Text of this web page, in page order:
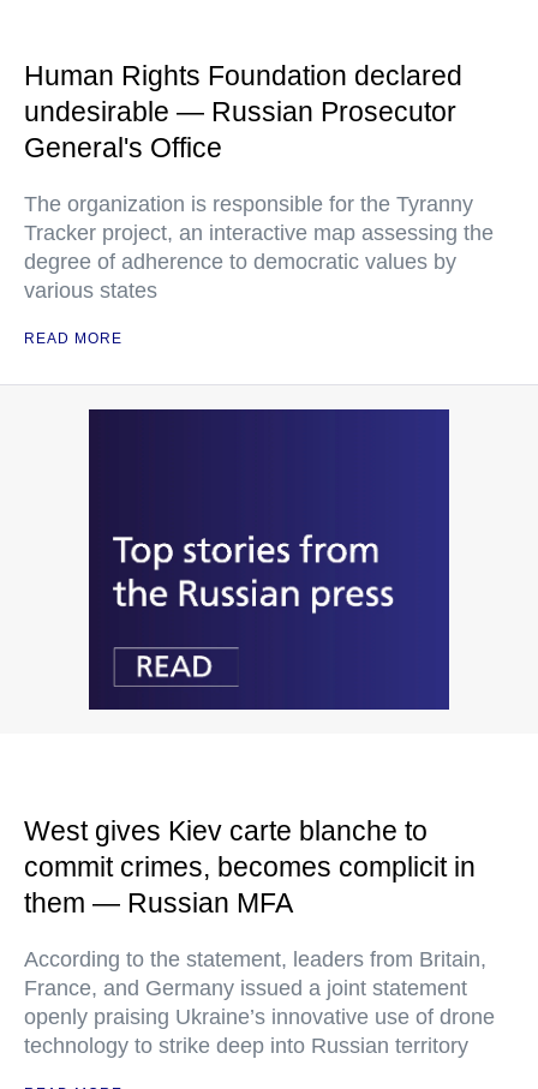
Human Rights Foundation declared
undesirable — Russian Prosecutor
General's Office
The organization is responsible for the Tyranny
Tracker project, an interactive map assessing the
degree of adherence to democratic values by
various states
READ MORE
West gives Kiev carte blanche to
commit crimes, becomes complicit in
them — Russian MFA
According to the statement, leaders from Britain,
France, and Germany issued a joint statement
openly praising Ukraine’s innovative use of drone
technology to strike deep into Russian territory